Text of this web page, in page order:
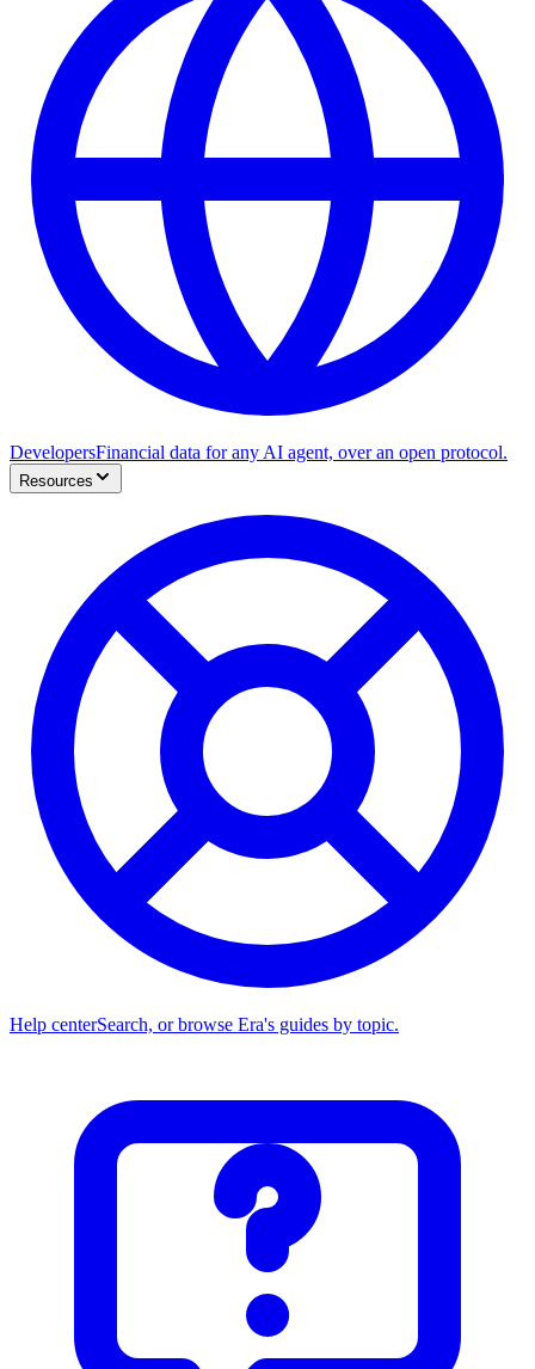
DevelopersFinancial data for any AI agent, over an open protocol.
Resources
Help centerSearch, or browse Era's guides by topic.